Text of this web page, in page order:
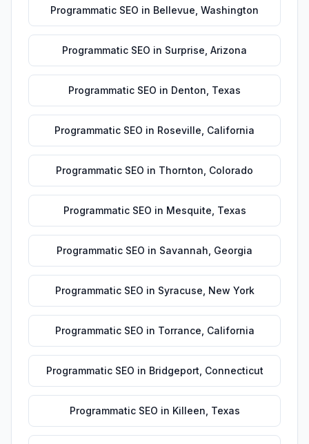
Programmatic SEO in Bellevue Washington
Programmatic SEO in Surprise Arizona
Programmatic SEO in Denton Texas
Programmatic SEO in Roseville California
Programmatic SEO in Thornton Colorado
Programmatic SEO in Mesquite Texas
Programmatic SEO in Savannah Georgia
Programmatic SEO in Syracuse New York
Programmatic SEO in Torrance California
Programmatic SEO in Bridgeport Connecticut
Programmatic SEO in Killeen Texas